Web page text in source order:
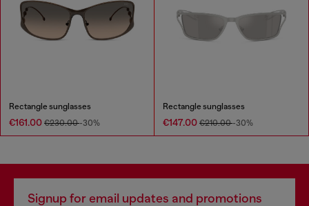
Rectangle sunglasses
€161.00 €230.00-30%
Rectangle sunglasses
€147.00 €210.00-30%
Signup for email updates and promotions